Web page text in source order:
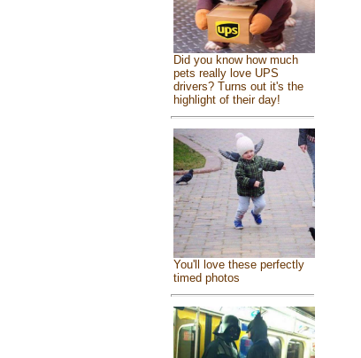
Did you know how much
pets really love UPS
drivers? Turns out it's the
highlight of their day!
You'll love these perfectly
timed photos